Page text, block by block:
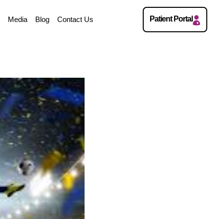
Media Blog Contact Us Patient Portal